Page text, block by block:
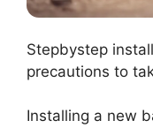
Stepbystep
precautions to
Installing a new